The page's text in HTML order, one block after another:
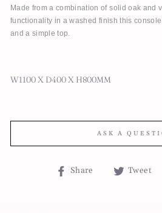
Made from a combination of solid oak and
functionality in a washed finish this
and a simple top.
W1100 X D400 X H800MM
ASK A
Share
Share Tweet